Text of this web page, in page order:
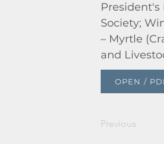
President's
Society;
– Myrtle
and
OPEN /
Previous